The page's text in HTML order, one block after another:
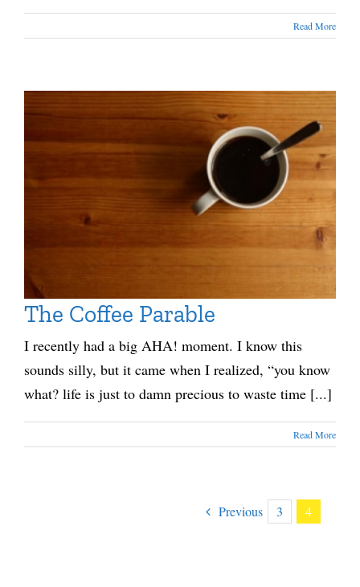
Read More
The Coffee Parable
I recently had a big AHA! moment. I know this
sounds silly, but it came when I realized, “you know
what? life is just to damn precious to waste time [...]
Read More
Previous 3 4